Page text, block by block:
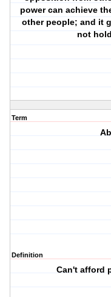
power can achieve
other people; and it
not
Term
Definition
Can't afford